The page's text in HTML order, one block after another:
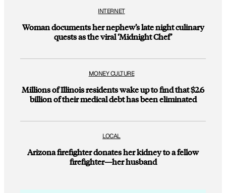
INTERNET
Woman documents her nephew’s late night culinary
quests as the viral ‘Midnight Chef’
MONEY CULTURE
Millions of Illinois residents wake up to find that $2.6
billion of their medical debt has been eliminated
LOCAL
Arizona firefighter donates her kidney to a fellow
firefighter—her husband